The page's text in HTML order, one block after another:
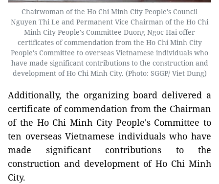
Chairwoman of the Ho Chi Minh City People's Council
Nguyen Thi Le and Permanent Vice Chairman of the Ho Chi
Minh City People's Committee Duong Ngoc Hai offer
certificates of commendation from the Ho Chi Minh City
People's Committee to overseas Vietnamese individuals who
have made significant contributions to the construction and
development of Ho Chi Minh City. (Photo: SGGP/ Viet Dung)
Additionally, the organizing board delivered a
certificate of commendation from the Chairman
of the Ho Chi Minh City People's Committee to
ten overseas Vietnamese individuals who have
made significant contributions to the
construction and development of Ho Chi Minh
City.